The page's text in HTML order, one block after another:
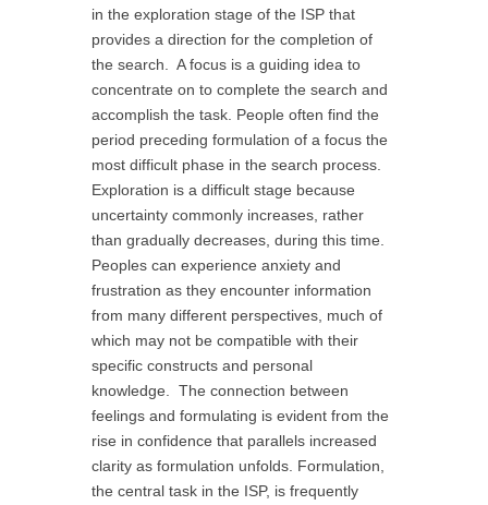
in the exploration stage of the ISP that
provides a direction for the completion of
the search. A focus is a guiding idea to
concentrate on to complete the search and
accomplish the task. People often find the
period preceding formulation of a focus the
most difficult phase in the search process.
Exploration is a difficult stage because
uncertainty commonly increases, rather
than gradually decreases, during this time.
Peoples can experience anxiety and
frustration as they encounter information
from many different perspectives, much of
which may not be compatible with their
specific constructs and personal
knowledge. The connection between
feelings and formulating is evident from the
rise in confidence that parallels increased
clarity as formulation unfolds. Formulation,
the central task in the ISP, is frequently